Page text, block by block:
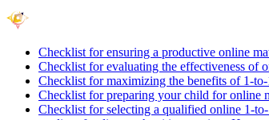
Checklist for ensuring a productive online
Checklist for evaluating the effectiveness of
Checklist for maximizing the benefits of 1-
Checklist for preparing your child for online
Checklist for selecting a qualified online 1-